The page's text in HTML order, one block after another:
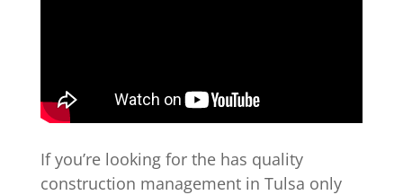
If you’re looking for the has quality
construction management in Tulsa only